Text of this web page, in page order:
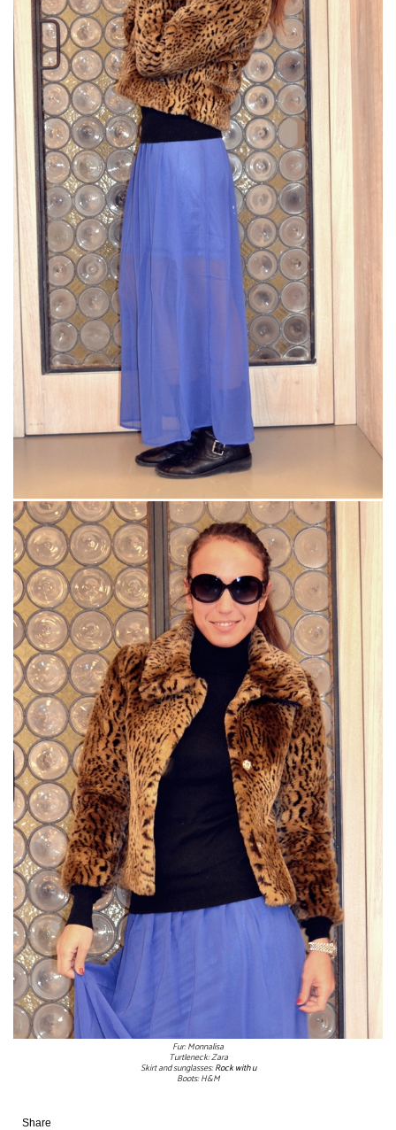
Fur: Monnalisa
Turtleneck: Zara
Skirt and sunglasses:Rock with u
Boots: H&M
Share